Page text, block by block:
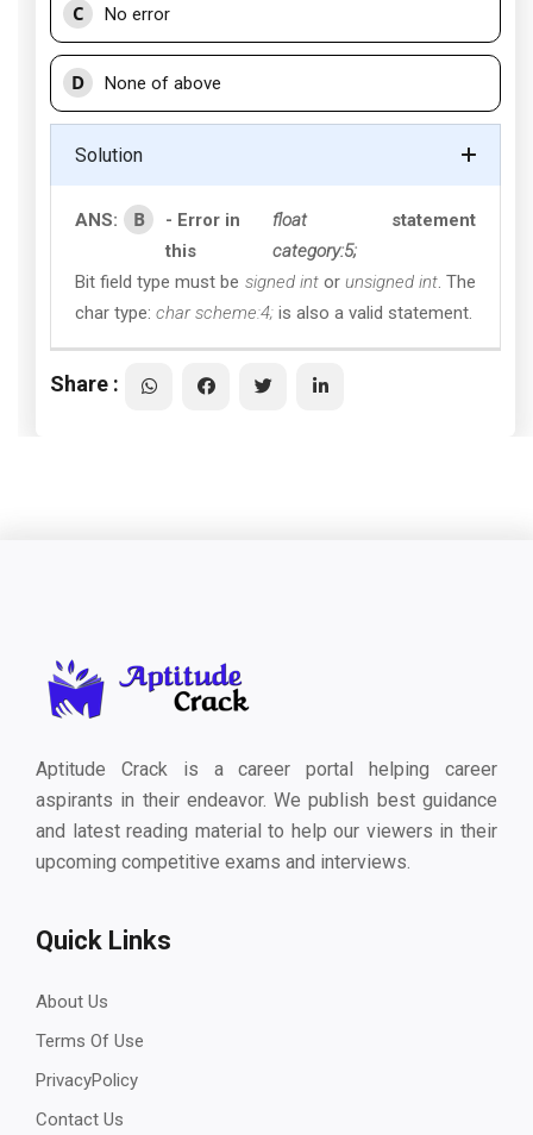
C No error
D None of above
Solution
ANS: B
- Error in
this
float
category:5;
statement
Bit field type must be signed intor unsigned int. The
char type: char scheme:4; is also a valid statement.
Share :
Aptitude Crack is a career portal helping career
aspirants in their endeavor. We publish best guidance
and latest reading material to help our viewers in their
upcoming competitive exams and interviews.
Quick Links
About Us
Terms Of Use
PrivacyPolicy
Contact Us